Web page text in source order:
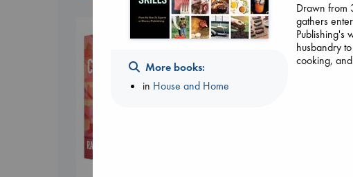
More books:
in House and Home
Drawn from
gathers
Publishing's
husbandry
cooking,